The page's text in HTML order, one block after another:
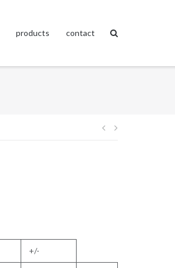
products contact
Post
+/-